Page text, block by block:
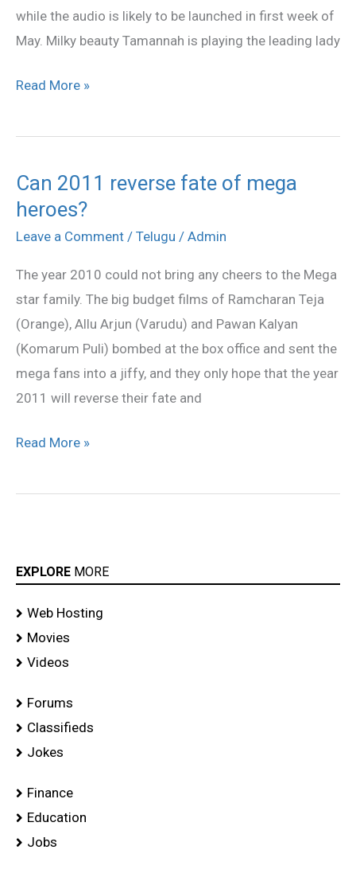
while the audio is likely to be launched in first week of
May. Milky beauty Tamannah is playing the leading lady
Read More »
Can 2011 reverse fate of mega
heroes?
Leave a Comment / Telugu / Admin
The year 2010 could not bring any cheers to the Mega
star family. The big budget films of Ramcharan Teja
(Orange), Allu Arjun (Varudu) and Pawan Kalyan
(Komarum Puli) bombed at the box office and sent the
mega fans into a jiffy, and they only hope that the year
2011 will reverse their fate and
Can
2011
reverse
of
mega
heroes?
Read More »
EXPLORE MORE
Web Hosting
Movies
Videos
Forums
Classifieds
Jokes
Finance
Education
Jobs